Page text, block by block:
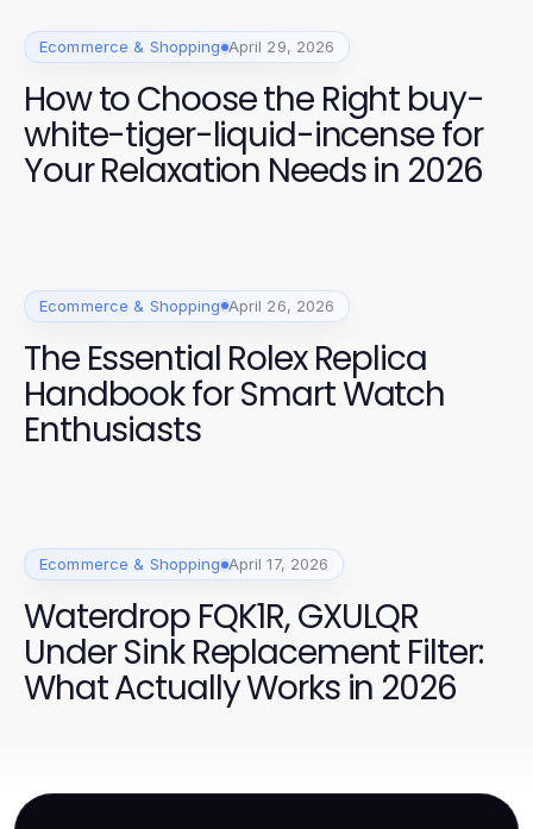
Ecommerce & Shopping April 29, 2026
How to Choose the Right buy-
white-tiger-liquid-incense for
Your Relaxation Needs in 2026
Ecommerce & Shopping April 26, 2026
The Essential Rolex Replica
Handbook for Smart Watch
Enthusiasts
Ecommerce & Shopping April 17, 2026
Waterdrop FQK1R, GXULQR
Under Sink Replacement Filter:
What Actually Works in 2026